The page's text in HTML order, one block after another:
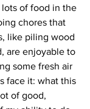
of food in the
chores that
like piling wood
are enjoyable to
some fresh air
face it: what this
of good,